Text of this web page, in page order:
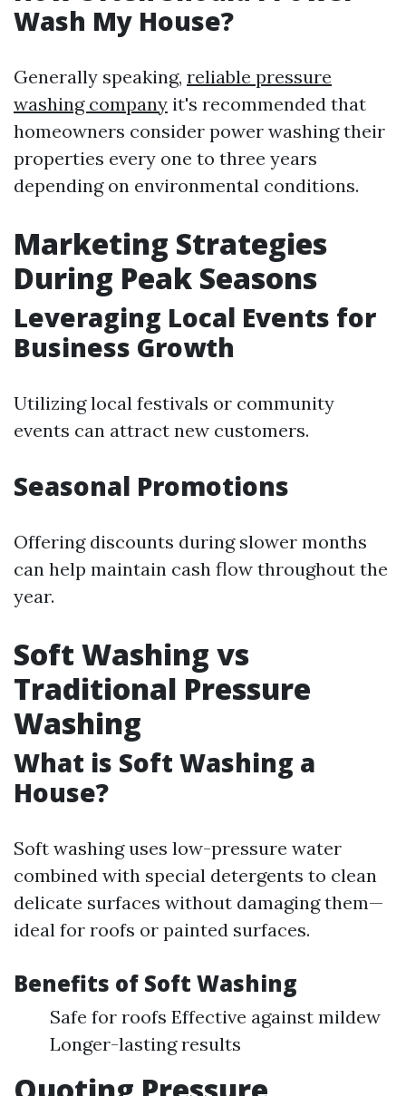
Wash My House?
Generally speaking, reliable pressure
washing company it's recommended that
homeowners consider power washing their
properties every one to three years
depending on environmental conditions.
Marketing Strategies
During Peak Seasons
Leveraging Local Events for
Business Growth
Utilizing local festivals or community
events can attract new customers.
Seasonal Promotions
Offering discounts during slower months
can help maintain cash flow throughout the
year.
Soft Washing vs
Traditional Pressure
Washing
What is Soft Washing a
House?
Soft washing uses low-pressure water
combined with special detergents to clean
delicate surfaces without damaging them—
ideal for roofs or painted surfaces.
Benefits of Soft Washing
Safe for roofs Effective against mildew
Longer-lasting results